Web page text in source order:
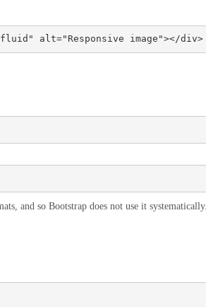
alt="Responsive image"></div>
and so Bootstrap does not use it systematically.